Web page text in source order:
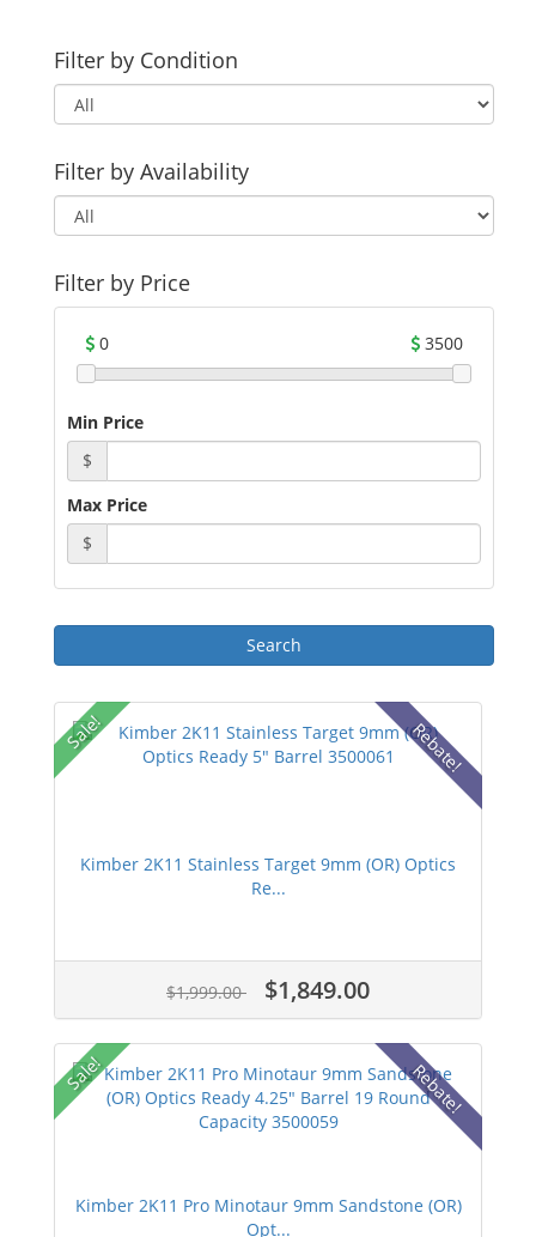
Filter by Condition
Filter by Availability
Filter by Price
0 3500
Min Price
$
Max Price
$
Sale! Rebate!
Kimber 2K11 Stainless Target 9mm (OR) Optics
Re...
$1,999.00 $1,849.00
Sale! Rebate!
Kimber 2K11 Pro Minotaur 9mm Sandstone (OR)
Opt...